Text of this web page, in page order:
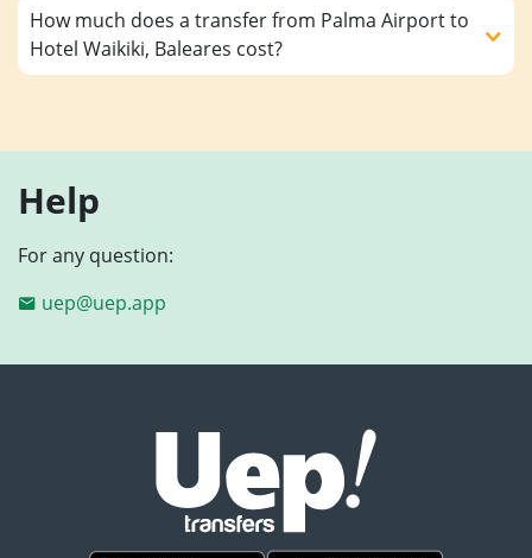
How much does a transfer from Palma Airport to
Hotel Waikiki, Baleares cost?
Help
For any question:
uep@uep.app